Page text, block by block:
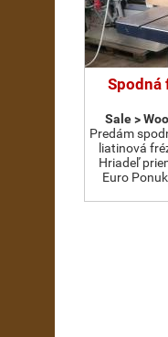
Spodná
Sale >
Predám
liatinová
Hriadeľ
Euro